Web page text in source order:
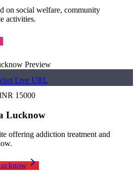
on social welfare, community
activities.
Live URL
15000
Lucknow
offering addiction treatment and